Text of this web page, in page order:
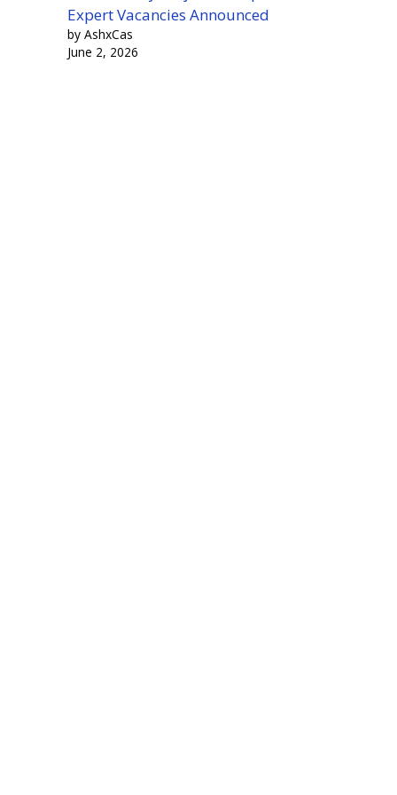
Expert Vacancies Announced
by AshxCas
June 2, 2026